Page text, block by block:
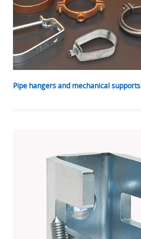
Pipe hangers and mechanical supports